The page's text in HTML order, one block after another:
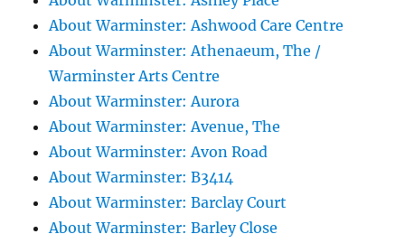
About Warminster: Ashwood Care Centre
About Warminster: Athenaeum, The /
Warminster Arts Centre
About Warminster: Aurora
About Warminster: Avenue, The
About Warminster: Avon Road
About Warminster: B3414
About Warminster: Barclay Court
About Warminster: Barley Close